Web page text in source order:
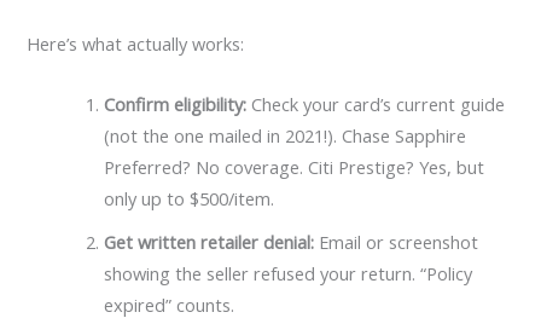
Here’s what actually works:
Confirm eligibility: Check your card’s current guide
(not the one mailed in 2021!). Chase Sapphire
Preferred? No coverage. Citi Prestige? Yes, but
only up to $500/item.
Get written retailer denial: Email or screenshot
showing the seller refused your return. “Policy
expired” counts.